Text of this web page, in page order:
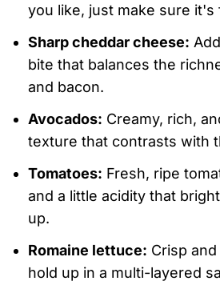
you like, just make sure it's
Sharp cheddar cheese:
bite that balances the
and bacon.
Avocados: Creamy, rich,
texture that contrasts with
Tomatoes: Fresh, ripe
and a little acidity that
up.
Romaine lettuce: Crisp
hold up in a multi-layered